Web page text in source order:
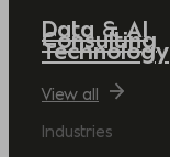
Data & AI
Consulting
Technology
View all
Industries